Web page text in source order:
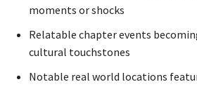
moments or shocks
Relatable chapter events
cultural touchstones
Notable real world locations